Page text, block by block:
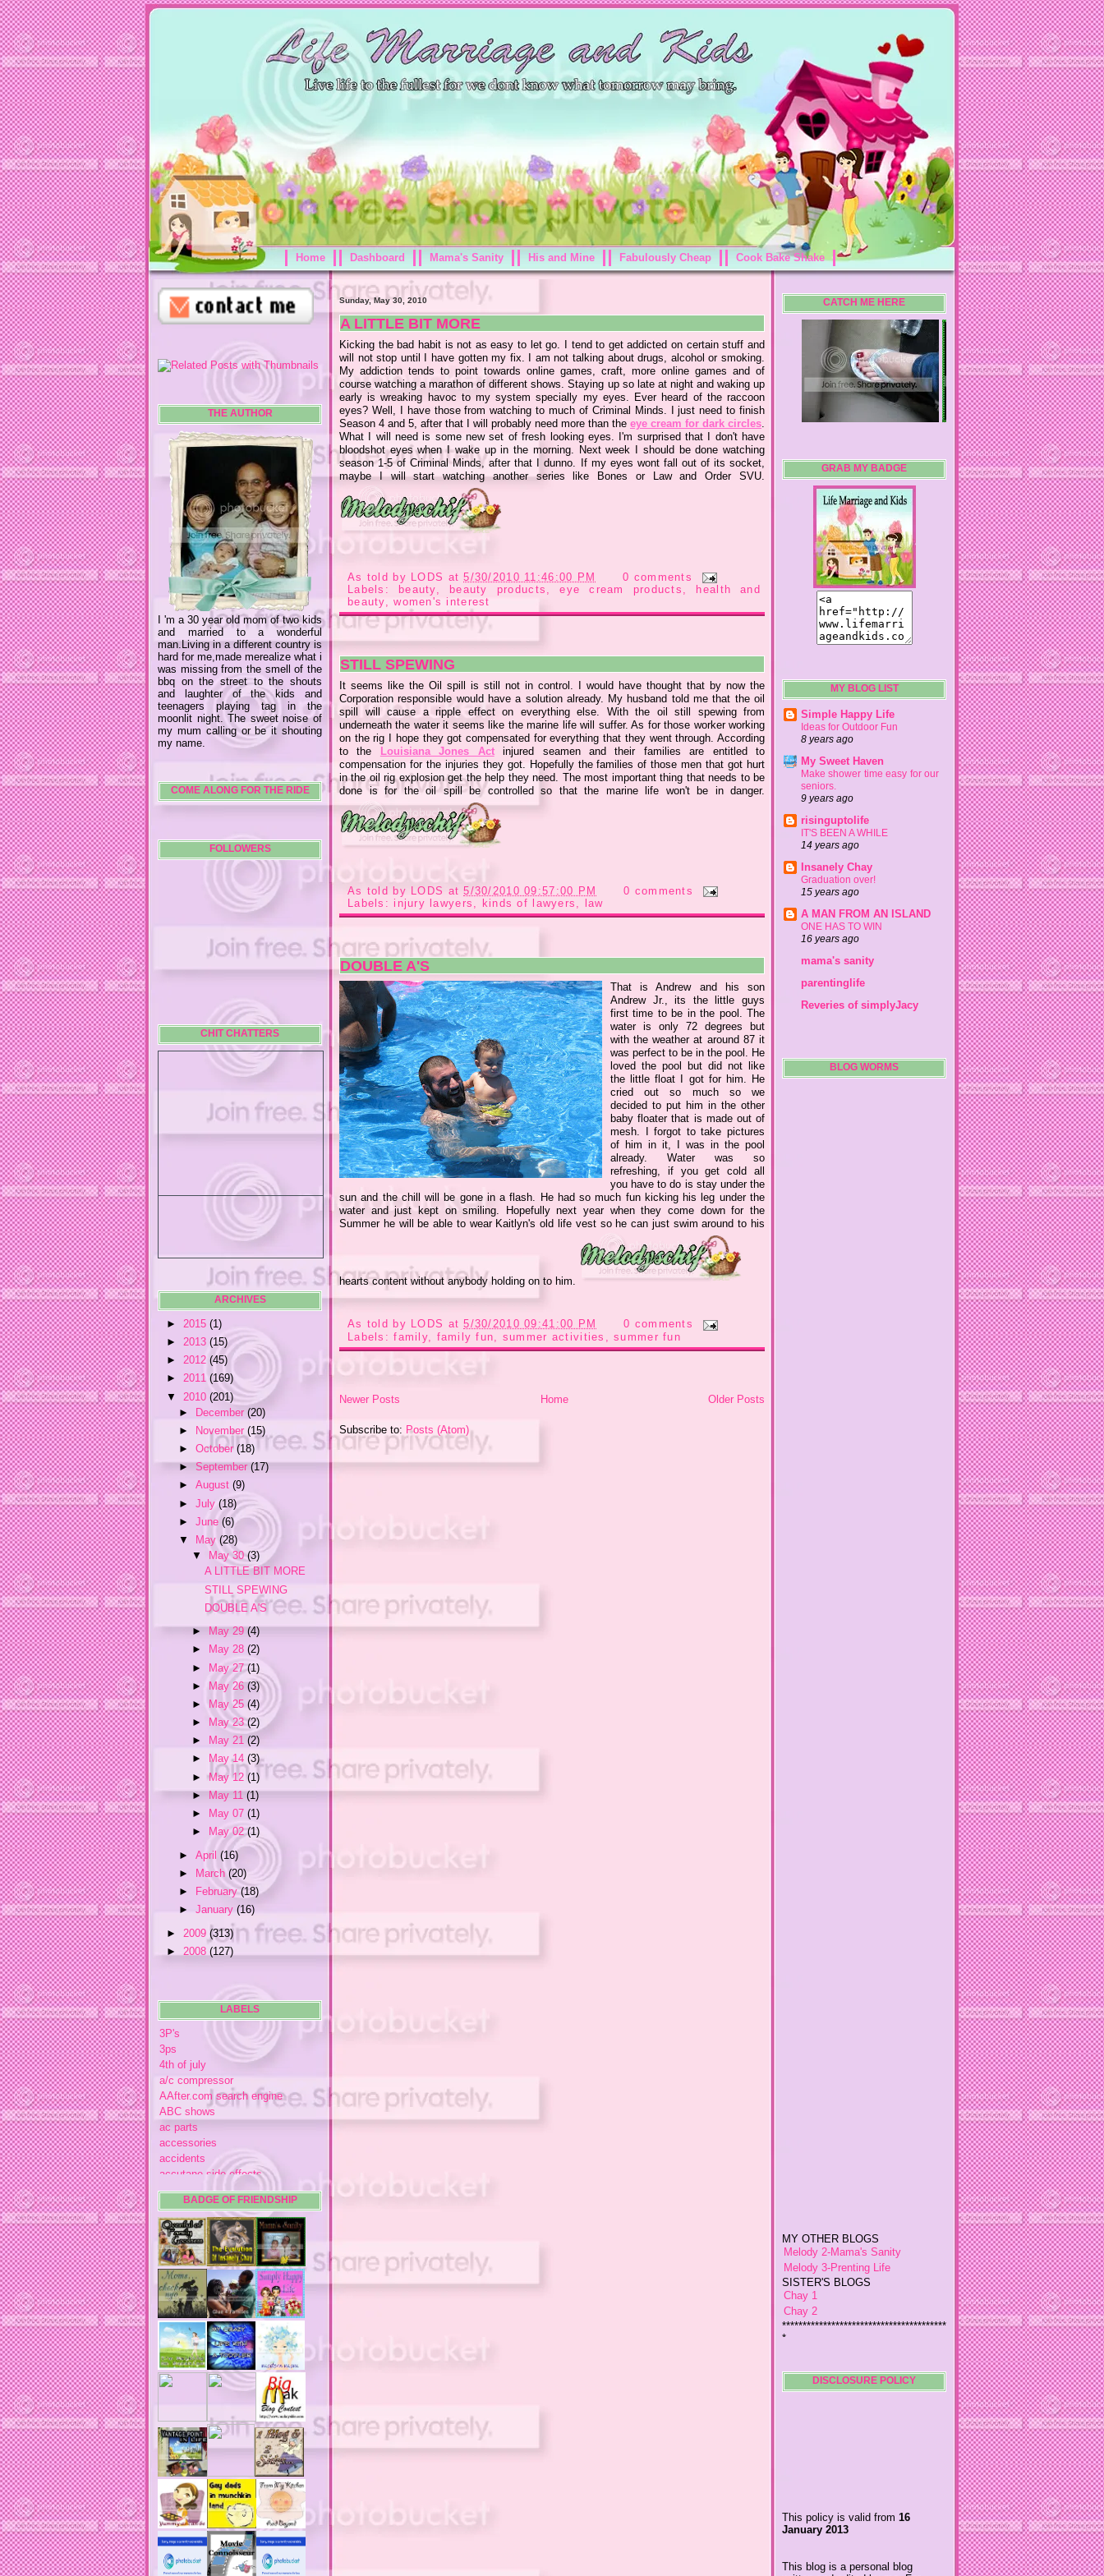
Home Dashboard Mama's Sanity His and Mine Fabulously Cheap Cook Bake Shake
THE AUTHOR
I 'm a 30 year old mom of two kids
and married to a wonderful
man.Living in a different country is
hard for me,made merealize what i
was missing from the smell of the
bbq on the street to the shouts
and laughter of the kids and
teenagers playing tag in the
moonlit night. The sweet noise of
my mum calling or be it shouting
my name.
COME ALONG FOR THE RIDE
FOLLOWERS
CHIT CHATTERS
ARCHIVES
► 2015 (1)
► 2013 (15)
► 2012 (45)
► 2011 (169)
▼ 2010 (201)
► December(20)
►
November(15)
►October(18)
►September(17)
►August(9)
►July(18)
►June(6)
▼
May(28)
▼
May 30(3)
A LITTLE BIT MORE
STILL SPEWING
DOUBLE A'S
►
May 29 (4)
►
May 28 (2)
► May 27(1)
► May 26(3)
►
May 25 (4)
►
May 23(2)
►
May 21 (2)
►
May 14 (3)
►May 12 (1)
►
May 11 (1)
►
May 07 (1)
►
May 02(1)
►April(16)
►
March(20)
►
February(18)
►January(16)
► 2009 (313)
► 2008 (127)
LABELS
3P's
3ps
4th of july
a/c compressor
AAfter.com search engine
ABC shows
ac parts
accessories
accidents
accutane side effects
acme store
acne medication
acne medication side effects
acne product reviews
acne product reviews.
acne products
acne remebdy
acne revies
acne reviews
acne solutions
acne treatment
acne treatment review
acne treatments
actors
ad block software
address labels
adjustment of status
adt home security system
adt security syster
adult costumes
adult halloween costumes
adultery
advertising banners
BADGE OF FRIENDSHIP
Sunday, May 30, 2010
A LITTLE BIT MORE
Kicking the bad habit is not as easy to let go. I tend to get addicted on certain stuff and
will not stop until I have gotten my fix. I am not talking about drugs, alcohol or smoking.
My addiction tends to point towards online games, craft, more online games and of
course watching a marathon of different shows. Staying up so late at night and waking up
early is wreaking havoc to my system specially my eyes. Ever heard of the raccoon
eyes? Well, I have those from watching to much of Criminal Minds. I just need to finish
Season 4 and 5, after that I will probably need more than the eye cream for dark circles.
What I will need is some new set of fresh looking eyes. I'm surprised that I don't have
bloodshot eyes when I wake up in the morning. Next week I should be done watching
season 1-5 of Criminal Minds, after that I dunno. If my eyes wont fall out of its socket,
maybe I will start watching another series like Bones or Law and Order SVU.
As told by LODS at5/30/2010 11:46:00 PM
0 comments
Labels:
beauty beauty products ,eye cream products
health and
beauty ,women's interest
STILL SPEWING
It seems like the Oil spill is still not in control. I would have thought that by now the
Corporation responsible would have a solution already. My husband told me that the oil
spill will cause a ripple effect on everything else. With the oil still spewing from
underneath the water it seems like the marine life will suffer. As for those worker working
on the rig I hope they got compensated for everything that they went through. According
to the Louisiana Jones Actinjured seamen and their families are entitled to
compensation for the injuries they got. Hopefully the families of those men that got hurt
in the oil rig explosion get the help they need. The most important thing that needs to be
done is for the oil spill be controlled so that the marine life won't be in danger.
As told by LODS at5/30/2010 09:57:00 PM
0 comments
Labels: injury lawyers , kinds of lawyers , law
DOUBLE A'S
That is Andrew and his son
Andrew Jr., its the little guys
first time to be in the pool. The
water is only 72 degrees but
with the weather at around 87 it
was perfect to be in the pool. He
loved the pool but did not like
the little float I got for him. He
cried out so much so we
decided to put him in the other
baby floater that is made out of
mesh. I forgot to take pictures
of him in it, I was in the pool
already. Water was so
refreshing, if you get cold all
you have to do is stay under the
sun and the chill will be gone in a flash. He had so much fun kicking his leg under the
water and just kept on smiling. Hopefully next year when they come down for the
Summer he will be able to wear Kaitlyn's old life vest so he can just swim around to his
hearts content without anybody holding on to him.
As told by LODS at5/30/2010 09:41:00 PM
0 comments
Labels:family, family fun summer activities ,summer fun
Newer Posts Older Posts
Home
Subscribe to: Posts (Atom)
CATCH ME HERE
GRAB MY BADGE
MY BLOG LIST
Simple Happy Life
Ideas for Outdoor Fun
8 years ago
My Sweet Haven
Make shower time easy for our
seniors.
9 years ago
risinguptolife
IT'S BEEN A WHILE
14 years ago
Insanely Chay
Graduation over!
15 years ago
A MAN FROM AN ISLAND
ONE HAS TO WIN
16 years ago
mama's sanity
parentinglife
Reveries of simplyJacy
BLOG WORMS
Melody 3-Prenting Life
SISTER'S BLOGS
Chay 1
Chay 2
****************************************
*
Jiggs A Man from an Island
Baby Wetsuits
My So Called Life
Lavida es Hermosa
Techa's Pensive Thoughts
Reveries of Jacy
Willa's Fickle Minded
DISCLOSURE POLICY
This blog is a personal blog
please contact